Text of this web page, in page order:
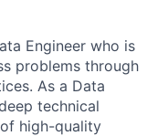
Engineer who is
problems through
As a Data
technical
high-quality